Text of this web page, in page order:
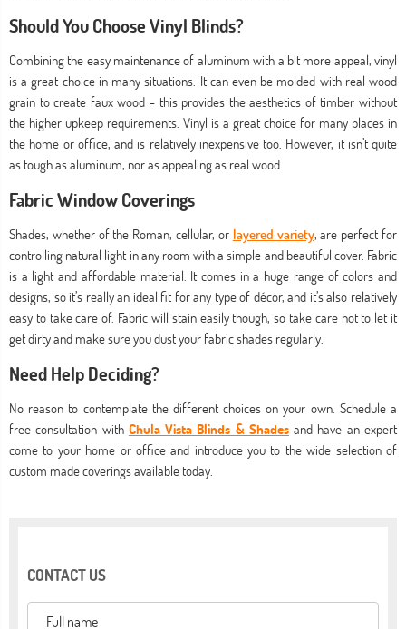
Should You Choose Vinyl Blinds?
Combining the easy maintenance of aluminum with a bit more appeal, vinyl
is a great choice in many situations. It can even be molded with real wood
grain to create faux wood - this provides the aesthetics of timber without
the higher upkeep requirements. Vinyl is a great choice for many places in
the home or office, and is relatively inexpensive too. However, it isn’t quite
as tough as aluminum, nor as appealing as real wood.
Fabric Window Coverings
Shades, whether of the Roman, cellular, or layered variety, are perfect for
controlling natural light in any room with a simple and beautiful cover. Fabric
is a light and affordable material. It comes in a huge range of colors and
designs, so it’s really an ideal fit for any type of décor, and it’s also relatively
easy to take care of. Fabric will stain easily though, so take care not to let it
get dirty and make sure you dust your fabric shades regularly.
Need Help Deciding?
No reason to contemplate the different choices on your own. Schedule a
free consultation with Chula Vista Blinds & Shadesand have an expert
come to your home or office and introduce you to the wide selection of
custom made coverings available today.
CONTACT US